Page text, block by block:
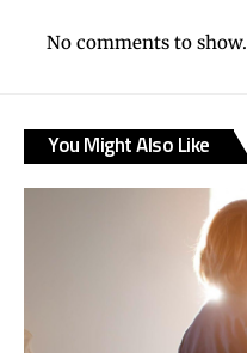
No comments to show.
You Might Also Like